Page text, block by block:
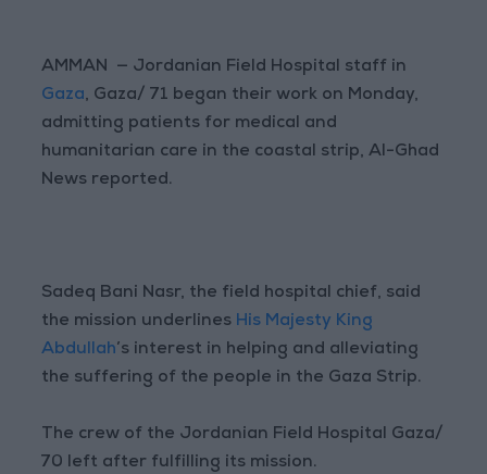
AMMAN — Jordanian Field Hospital staff in
Gaza, Gaza/ 71 began their work on Monday,
admitting patients for medical and
humanitarian care in the coastal strip, Al-Ghad
News reported.
Sadeq Bani Nasr, the field hospital chief, said
the mission underlines His Majesty King
Abdullah’s interest in helping and alleviating
the suffering of the people in the Gaza Strip.
The crew of the Jordanian Field Hospital Gaza/
70 left after fulfilling its mission.